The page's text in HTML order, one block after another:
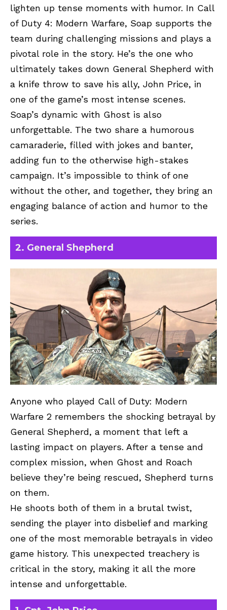
lighten up tense moments with humor. In Call
of Duty 4: Modern Warfare, Soap supports the
team during challenging missions and plays a
pivotal role in the story. He’s the one who
ultimately takes down General Shepherd with
a knife throw to save his ally, John Price, in
one of the game’s most intense scenes.
Soap’s dynamic with Ghost is also
unforgettable. The two share a humorous
camaraderie, filled with jokes and banter,
adding fun to the otherwise high-stakes
campaign. It’s impossible to think of one
without the other, and together, they bring an
engaging balance of action and humor to the
series.
2. General Shepherd
Anyone who played Call of Duty: Modern
Warfare 2 remembers the shocking betrayal by
General Shepherd, a moment that left a
lasting impact on players. After a tense and
complex mission, when Ghost and Roach
believe they’re being rescued, Shepherd turns
on them.
He shoots both of them in a brutal twist,
sending the player into disbelief and marking
one of the most memorable betrayals in video
game history. This unexpected treachery is
critical in the story, making it all the more
intense and unforgettable.